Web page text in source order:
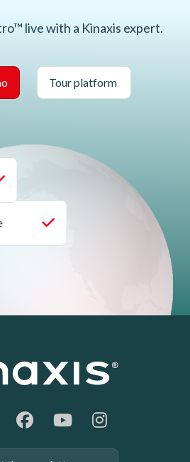
live with a Kinaxis expert.
Tour platform
strike